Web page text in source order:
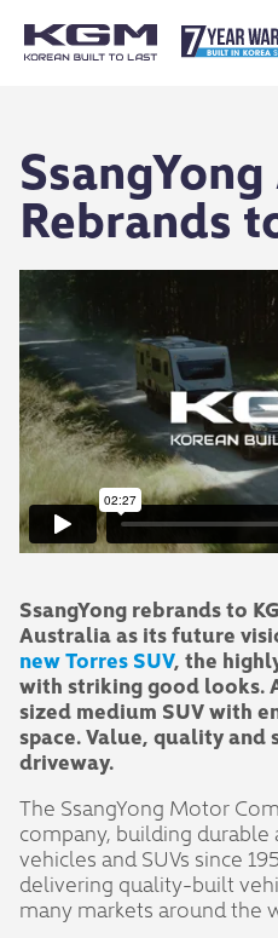
Rebrands
SsangYong rebrands to
Australia as its future
new Torres SUV, the
with striking good looks.
sized medium SUV with
space. Value, quality
driveway.
The SsangYong Motor
company, building
vehicles and SUVs since
delivering quality-built
many markets around the